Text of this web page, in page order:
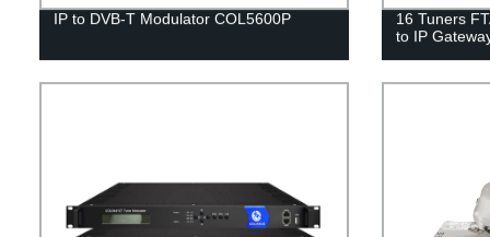
IP to DVB-T Modulator COL5600P
16 Tuners
to IP